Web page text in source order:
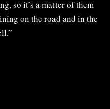
so it’s a matter of them
on the road and in the